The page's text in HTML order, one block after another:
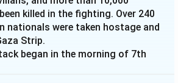
killed in the fighting. Over 240
nationals were taken hostage and
Strip.
began in the morning of 7th